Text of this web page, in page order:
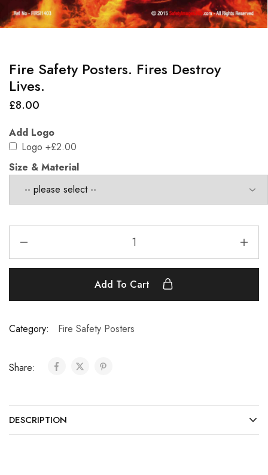
Fire Safety Posters. Fires Destroy
Lives.
£8.00
Add Logo
Logo +£2.00
Size & Material
Add To Cart
Category: Fire Safety Posters
Share:
DESCRIPTION